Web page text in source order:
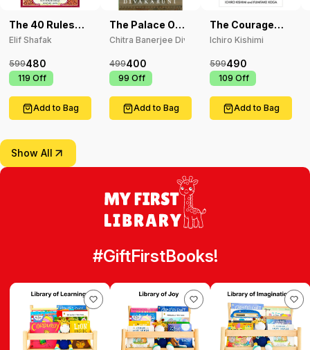
The 40 Rules
Of Love
Elif Shafak
599480
119 Off
Add to Bag
The Palace Of
Illusions
Chitra Banerjee Divakaruni
499400
99 Off
Add to Bag
The Courage
To Be Disliked
Ichiro Kishimi
599490
109 Off
Add to Bag
Show All
#GiftFirstBooks!